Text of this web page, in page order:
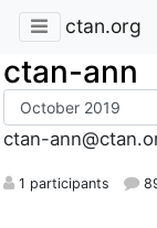
ctan.org
ctan-ann
ctan-
1 participants